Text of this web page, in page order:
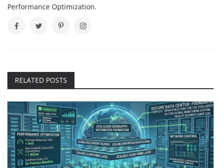
Performance Optimization.
RELATED POSTS